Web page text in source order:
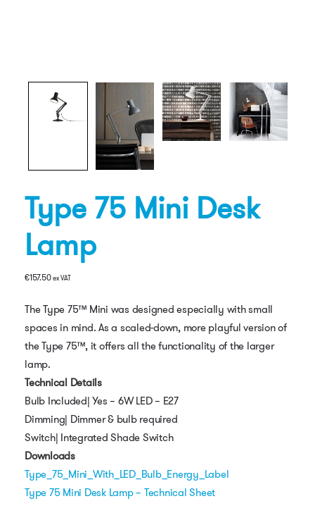
Type 75 Mini Desk
Lamp
€157.50ex VAT
The Type 75™ Mini was designed especially with small
spaces in mind. As a scaled-down, more playful version of
the Type 75™, it offers all the functionality of the larger
lamp.
Technical Details
Bulb Included| Yes – 6W LED – E27
Dimming| Dimmer & bulb required
Switch| Integrated Shade Switch
Downloads
Type_75_Mini_With_LED_Bulb_Energy_Label
Type 75 Mini Desk Lamp – Technical Sheet